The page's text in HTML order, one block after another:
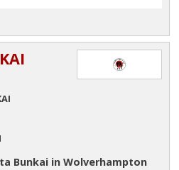
Bunkai in Wolverhampton